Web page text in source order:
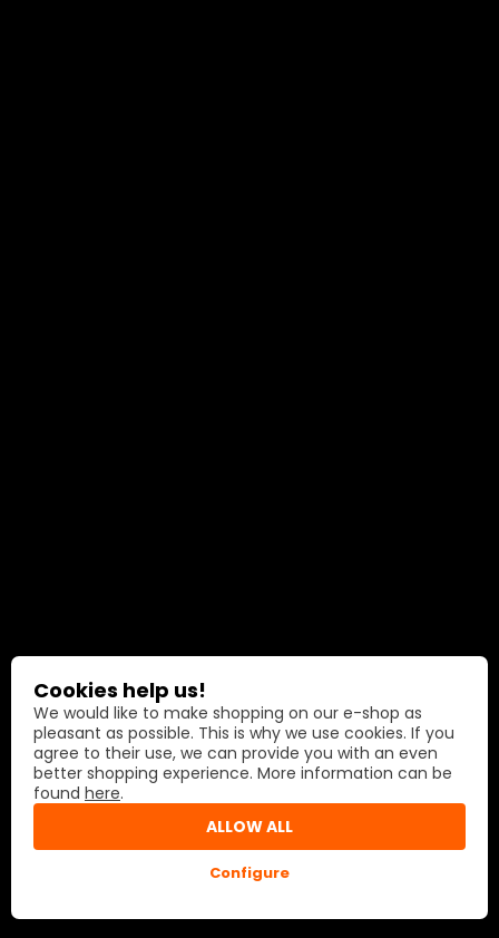
Cookies help us!
We would like to make shopping on our e-shop as
pleasant as possible. This is why we use cookies. If you
agree to their use, we can provide you with an even
better shopping experience. More information can be
found here.
Configure
ALLOW ALL